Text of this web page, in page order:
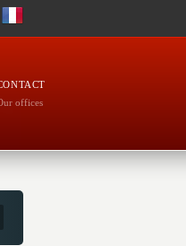
offices